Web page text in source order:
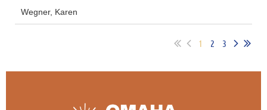
Wegner, Karen
1 2 3